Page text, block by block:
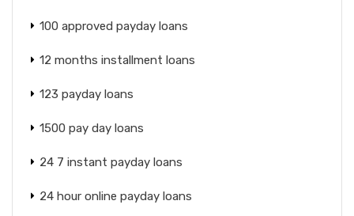
100 approved payday loans
12 months installment loans
123 payday loans
1500 pay day loans
24 7 instant payday loans
24 hour online payday loans